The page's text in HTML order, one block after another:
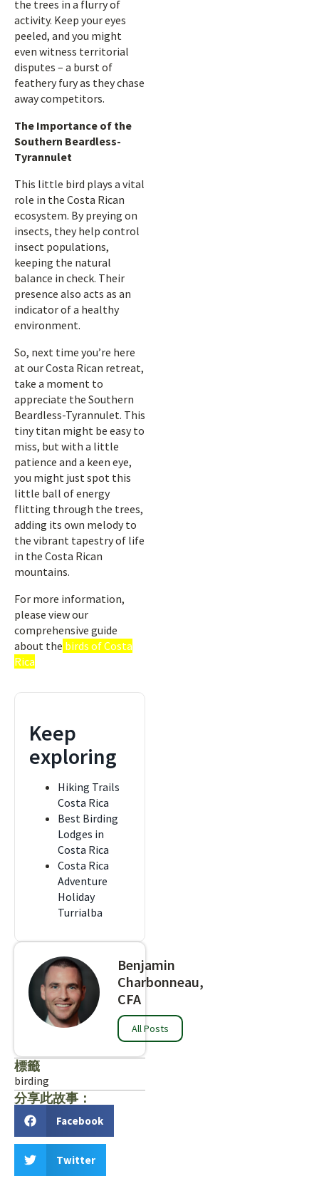
the trees in a flurry of
activity. Keep your eyes
peeled, and you might
even witness territorial
disputes – a burst of
feathery fury as they chase
away competitors.
The Importance of the
Southern Beardless-
Tyrannulet
This little bird plays a vital
role in the Costa Rican
ecosystem. By preying on
insects, they help control
insect populations,
keeping the natural
balance in check. Their
presence also acts as an
indicator of a healthy
environment.
So, next time you’re here
at our Costa Rican retreat,
take a moment to
appreciate the Southern
Beardless-Tyrannulet. This
tiny titan might be easy to
miss, but with a little
patience and a keen eye,
you might just spot this
little ball of energy
flitting through the trees,
adding its own melody to
the vibrant tapestry of life
in the Costa Rican
mountains.
For more information,
please view our
comprehensive guide
about the birds of Costa
Rica
Keep
exploring
Hiking Trails
Costa Rica
Best Birding
Lodges in
Costa Rica
Costa Rica
Adventure
Holiday
Turrialba
Benjamin
Charbonneau,
CFA
All Posts
標籤
birding
分享此故事：
Facebook
Twitter